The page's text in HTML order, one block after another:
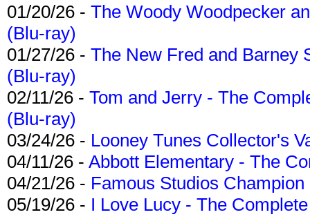
01/20/26 - The Woody Woodpecker
(Blu-ray)
01/27/26 - The New Fred and Barney
(Blu-ray)
02/11/26 - Tom and Jerry - The
(Blu-ray)
03/24/26 - Looney Tunes Collector's
04/11/26 - Abbott Elementary - The
04/21/26 - Famous Studios
05/19/26 - I Love Lucy - The